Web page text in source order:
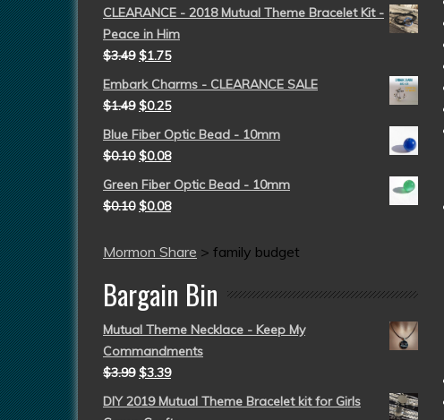
CLEARANCE - 2018 Mutual Theme Bracelet Kit -
Peace in Him
$3.49 $1.75
Embark Charms - CLEARANCE SALE
$1.49 $0.25
Blue Fiber Optic Bead - 10mm
$0.10 $0.08
Green Fiber Optic Bead - 10mm
$0.10 $0.08
Mormon Share > family budget
Bargain Bin
Mutual Theme Necklace - Keep My
Commandments
$3.99 $3.39
DIY 2019 Mutual Theme Bracelet kit for Girls